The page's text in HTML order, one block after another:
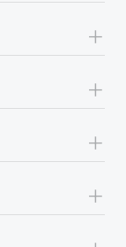
+
+
+
+